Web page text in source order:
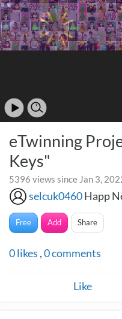
eTwinning
Keys"
5396 views since Jan 3,
selcuk0460Happ
Free Add Share
0likes ,0comments
Like